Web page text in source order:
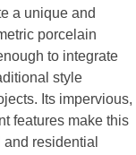
a unique and
porcelain
to integrate
style
Its impervious,
features make this
residential